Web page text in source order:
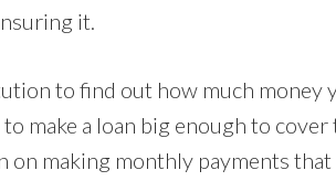
it.
to find out how much money
make a loan big enough to
on making monthly payments